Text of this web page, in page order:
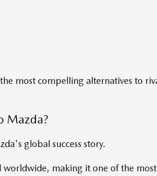
most compelling alternatives to
Mazda?
global success story.
making it one of the most